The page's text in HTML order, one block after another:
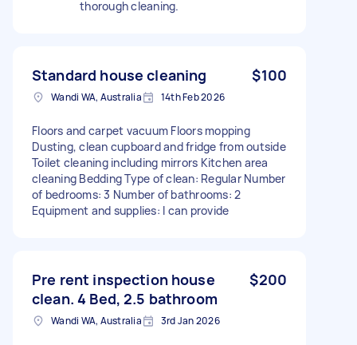
thorough cleaning.
Standard house cleaning $100
Wandi WA, Australia 14th Feb 2026
Floors and carpet vacuum Floors mopping
Dusting, clean cupboard and fridge from outside
Toilet cleaning including mirrors Kitchen area
cleaning Bedding Type of clean: Regular Number
of bedrooms: 3 Number of bathrooms: 2
Equipment and supplies: I can provide
Pre rent inspection house
clean. 4 Bed, 2.5 bathroom
$200
Wandi WA, Australia 3rd Jan 2026